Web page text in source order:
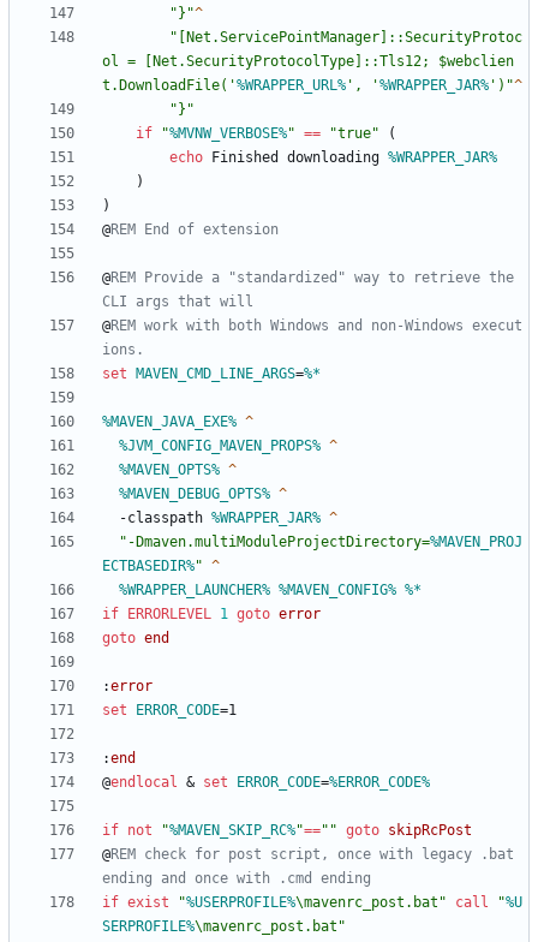
" } "
" [Net.ServicePointManager]::SecurityProtoc
ol = [Net.SecurityProtocolType]::Tls12; $webclien
t.DownloadFile('%WRAPPER_URL% ', '%WRAPPER_JAR% ') "
" } "
if
"%MVNW_VERBOSE%" == "true"
(
echo Finished downloading %WRAPPER_JAR%
)
)
@REM End of extension
@REM Provide a "standardized" way to retrieve the
CLI args that will
@REM work with both Windows and non-Windows execut
ions.
set
MAVEN_CMD_LINE_ARGS=%*
%MAVEN_JAVA_EXE%
%JVM_CONFIG_MAVEN_PROPS%
%MAVEN_OPTS%
%MAVEN_DEBUG_OPTS%
-classpath %WRAPPER_JAR%
" -Dmaven.multiModuleProjectDirectory=%MAVEN_PROJ
ECTBASEDIR%"
%WRAPPER_LAUNCHER% %MAVEN_CONFIG% %*
if
ERRORLEVEL 1 goto error
goto end
:error
set
ERROR_CODE=
:end
@endlocal & set ERROR_CODE=%ERROR_CODE%
if not "%MAVEN_SKIP_RC%"==" " goto skipRcPost
@REM check for post script, once with legacy .bat
ending and once with .cmd ending
if exist "%USERPROFILE%\mavenrc_post.bat " call "%U
SERPROFILE%\mavenrc_post.bat "